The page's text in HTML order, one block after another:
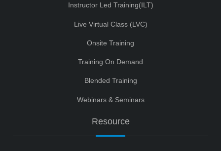
Instructor Led Training(ILT)
Live Virtual Class (LVC)
Onsite Training
Training On Demand
Blended Training
Webinars & Seminars
Resource